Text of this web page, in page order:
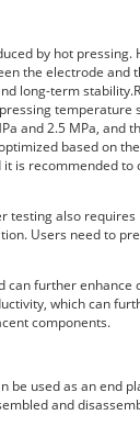
by hot
the electrode and
long-term
temperature
and 2.5 MPa, and
based on
is recommended
testing also
Users need to
can further
which can
components.
be used as an end
and